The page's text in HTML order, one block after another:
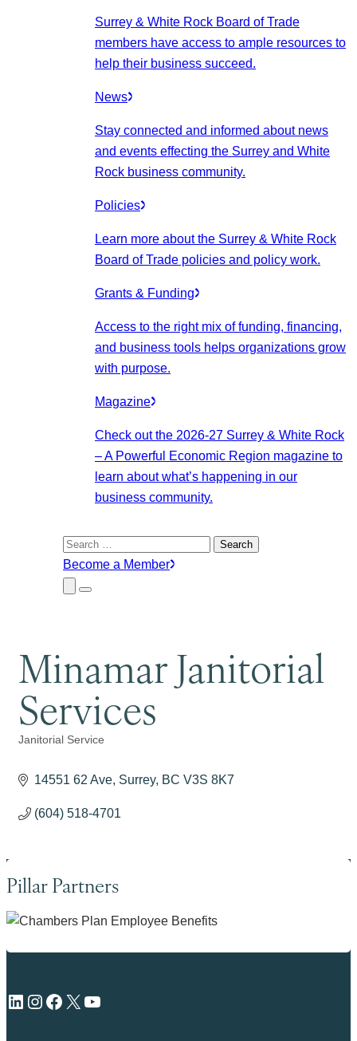
Surrey & White Rock Board of Trade
members have access to ample resources to
help their business succeed.
News
Stay connected and informed about news
and events effecting the Surrey and White
Rock business community.
Policies
Learn more about the Surrey & White Rock
Board of Trade policies and policy work.
Grants & Funding
Access to the right mix of funding, financing,
and business tools helps organizations grow
with purpose.
Magazine
Check out the 2026-27 Surrey & White Rock
– A Powerful Economic Region magazine to
learn about what’s happening in our
business community.
Search
for:
Become a Member
Close
Submenu
Menu
Minamar Janitorial
Services
Categories
Janitorial Service
14551 62 Ave Surrey BC V3S 8K7
(604) 518-4701
Pillar Partners
LinkedIn Instagram Facebook X YouTube